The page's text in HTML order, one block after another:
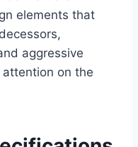
elements that
aggressive
on the